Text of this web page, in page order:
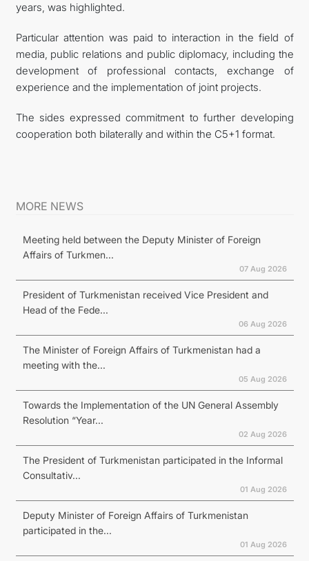
years, was highlighted.
Particular attention was paid to interaction in the field of
media, public relations and public diplomacy, including the
development of professional contacts, exchange of
experience and the implementation of joint projects.
The sides expressed commitment to further developing
cooperation both bilaterally and within the C5+1 format.
MORE NEWS
Meeting held between the Deputy Minister of Foreign
Affairs of Turkmen...
07 Aug 2026
President of Turkmenistan received Vice President and
Head of the Fede...
06 Aug 2026
The Minister of Foreign Affairs of Turkmenistan had a
meeting with the...
05 Aug 2026
Towards the Implementation of the UN General Assembly
Resolution “Year...
02 Aug 2026
The President of Turkmenistan participated in the Informal
Consultativ...
01 Aug 2026
Deputy Minister of Foreign Affairs of Turkmenistan
participated in the...
01 Aug 2026